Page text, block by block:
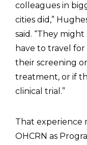
colleagues in
cities did,”
said. “They might
have to travel for
their screening or
treatment, or if
clinical trial.”
That experience
OHCRN as